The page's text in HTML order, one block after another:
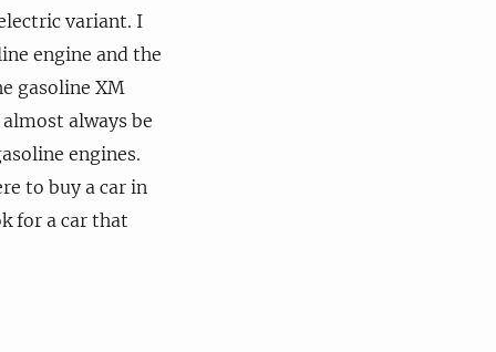
variant. I
engine and the
gasoline XM
always be
engines.
to buy a car in
for a car that